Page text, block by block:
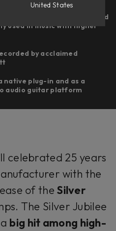
Marshall Silver
museum, a very special and
used in music with higher
by acclaimed
native plug-in and as a
audio guitar platform
celebrated 25 years
with the
of theSilver
The Silver Jubilee
big hit among high-
United States